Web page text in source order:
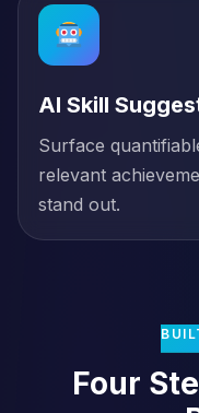
AI Skill
Surface
relevant
stand out.
Four